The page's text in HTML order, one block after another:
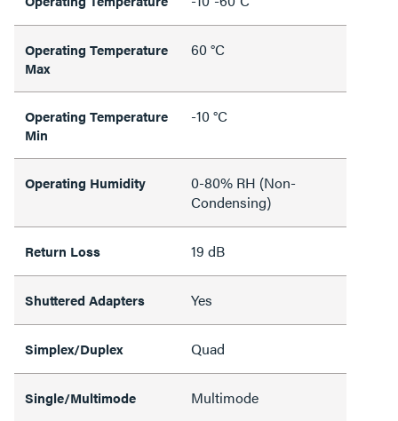
Operating Temperature
Max
60 °C
Operating Temperature
Min
-10 °C
Operating Humidity
0-80% RH (Non-
Condensing)
Return Loss 19 dB
Shuttered Adapters Yes
Simplex/Duplex Quad
Single/Multimode Multimode